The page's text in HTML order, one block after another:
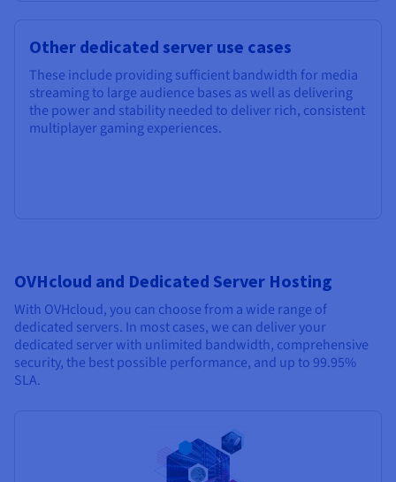
Other dedicated server use cases
These include providing sufficient bandwidth for media
streaming to large audience bases as well as delivering
the power and stability needed to deliver rich, consistent
multiplayer gaming experiences.
OVHcloud and Dedicated Server Hosting
With OVHcloud, you can choose from a wide range of
dedicated servers. In most cases, we can deliver your
dedicated server with unlimited bandwidth, comprehensive
security, the best possible performance, and up to 99.95%
SLA.